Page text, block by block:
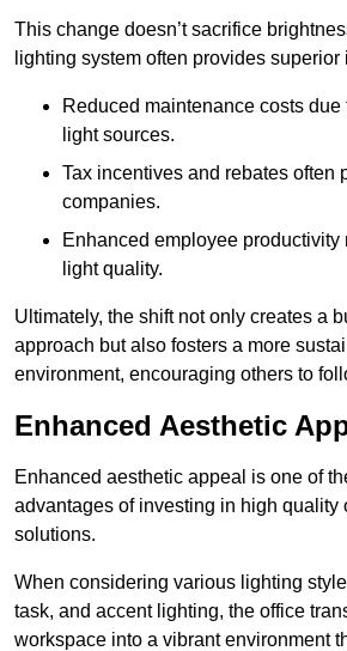
This change doesn’t sacrifice
lighting system often provides
Reduced maintenance costs
light sources.
Tax incentives and rebates often
companies.
Enhanced employee productivity
light quality.
Ultimately, the shift not only creates a
approach but also fosters a more
environment, encouraging others to
Enhanced Aesthetic
Enhanced aesthetic appeal is one of
advantages of investing in high quality
solutions.
When considering various lighting
task, and accent lighting, the office
workspace into a vibrant environment